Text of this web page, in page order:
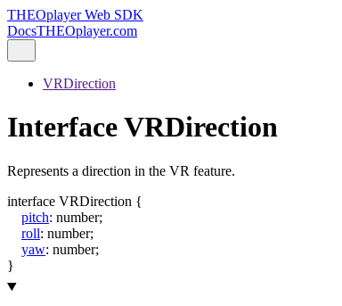
THEOplayer Web SDK
DocsTHEOplayer.com
VRDirection
Interface VRDirection
Represents a direction in the VR feature.
interface VRDirection {
pitch: number;
roll: number;
yaw: number;
}